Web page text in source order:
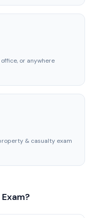
or anywhere
& casualty exam
Exam?